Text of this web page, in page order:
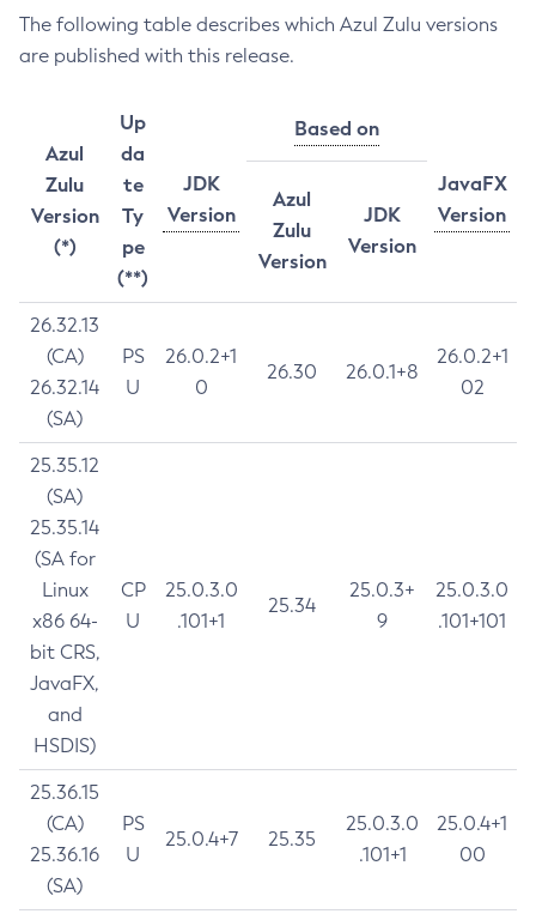
The following table describes which Azul Zulu versions
are published with this release.
Azul
Zulu
Version
(*)
Up
da
te
Ty
pe
(**)
JDK
Version
Based on
JavaFX
Version
Azul
Zulu
Version
JDK
Version
26.32.13
(CA)
26.32.14
(SA)
PS
U
26.0.2+1
0
26.30 26.0.1+8
26.0.2+1
02
25.35.12
(SA)
25.35.14
(SA for
Linux
x86 64-
bit CRS,
JavaFX,
and
HSDIS)
CP
U
25.0.3.0
.101+1
25.34
25.0.3+
9
25.0.3.0
.101+101
25.36.15
(CA)
25.36.16
(SA)
PS
U
25.0.4+7 25.35
25.0.3.0
.101+1
25.0.4+1
00